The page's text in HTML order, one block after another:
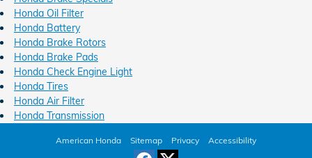
Honda Oil Filter
Honda Battery
Honda Brake Rotors
Honda Brake Pads
Honda Check Engine Light
Honda Tires
Honda Air Filter
Honda Transmission
American Honda Sitemap Privacy Accessibility